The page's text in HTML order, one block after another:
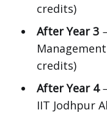
credits)
After Year 3
credits)
After Year 4
IIT Jodhpur